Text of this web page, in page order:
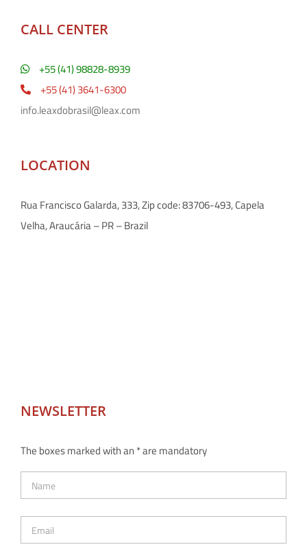
CALL CENTER
+55 (41) 98828-8939
+55 (41) 3641-6300
info.leaxdobrasil@leax.com
LOCATION
Rua Francisco Galarda, 333, Zip code: 83706-493, Capela
Velha, Araucária – PR – Brazil
NEWSLETTER
The boxes marked with an * are mandatory